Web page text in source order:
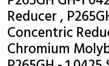
Reducer ,
Concentric
Chromium